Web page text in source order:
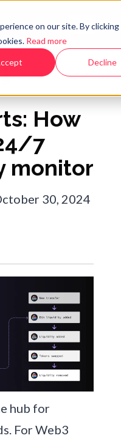
on our site. By clicking
Read more
Decline
How
7
monitor
30, 2024
hub for
For Web3